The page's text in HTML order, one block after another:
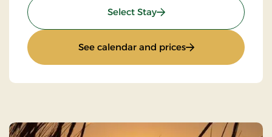
Select Stay: Stays Mini Break
See calendar and prices: Stays Mini Break